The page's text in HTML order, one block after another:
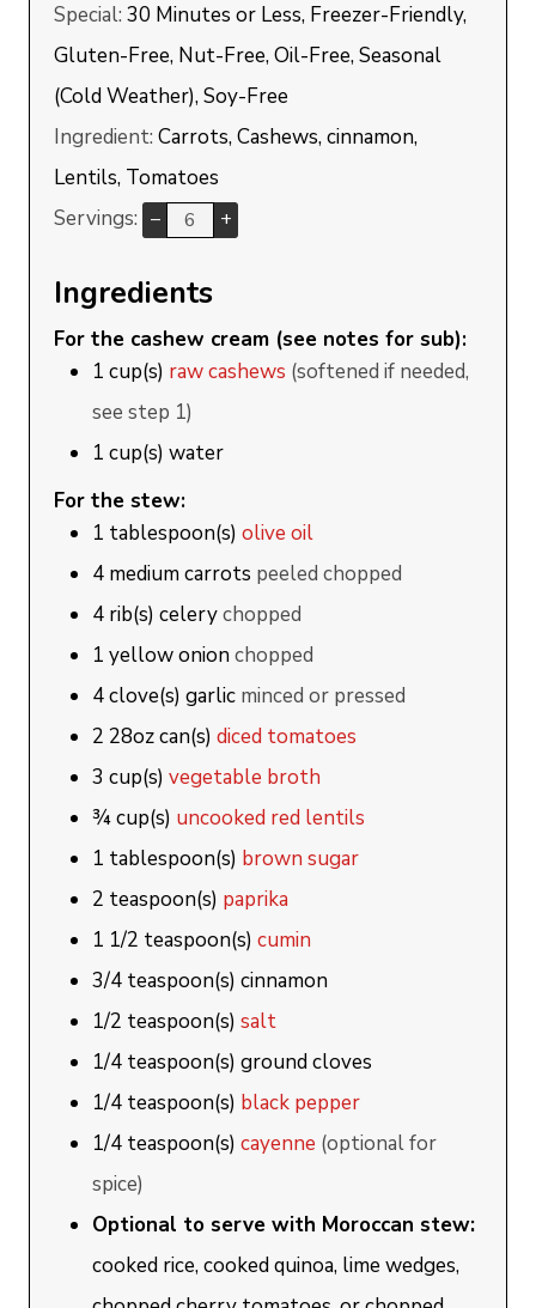
Special:30 Minutes or Less, Freezer-Friendly,
Gluten-Free, Nut-Free, Oil-Free, Seasonal
(Cold Weather), Soy-Free
Ingredient:Carrots, Cashews, cinnamon,
Lentils, Tomatoes
Servings: – +
Ingredients
For the cashew cream (see notes for sub):
1 cup(s) raw cashews (softened if needed,
see step 1)
1 cup(s) water
For the stew:
1 tablespoon(s) olive oil
4 mediumcarrots peeled chopped
4 rib(s) celerychopped
1 yellow onionchopped
4clove(s) garlic minced or pressed
2 28oz can(s) diced tomatoes
3 cup(s) vegetable broth
¾cup(s) uncooked red lentils
1 tablespoon(s) brown sugar
2 teaspoon(s) paprika
1 1/2 teaspoon(s) cumin
3/4 teaspoon(s) cinnamon
1/2 teaspoon(s) salt
1/4 teaspoon(s) ground cloves
1/4 teaspoon(s) black pepper
1/4 teaspoon(s) cayenne (optional for
spice)
Optional to serve with Moroccan stew:
cooked rice, cooked quinoa, lime wedges,